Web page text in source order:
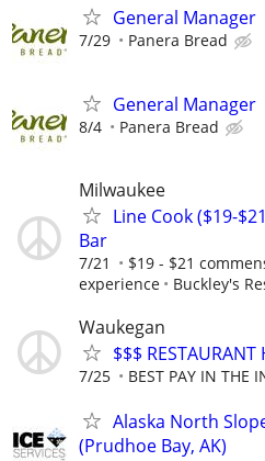
General Manager
7/29 Panera Bread
General Manager
8/4 Panera Bread
Milwaukee
Line Cook ($19-
Bar
7/21
$19 - $21
experience
Buckley's
Waukegan
$$$ RESTAURANT
7/25 BEST PAY IN THE
Alaska North
(Prudhoe Bay, AK)